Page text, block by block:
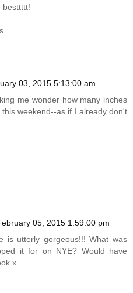
besttttt!
03, 2015 5:13:00 am
me wonder how many inches
weekend--as if I already don't
05, 2015 1:59:00 pm
is utterly gorgeous!!! What was
it for on NYE? Would have
x